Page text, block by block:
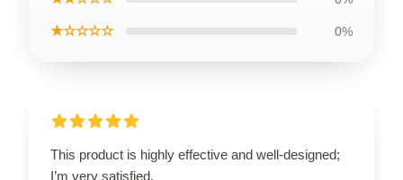
★☆☆☆☆ 0%
This product is highly effective and well-designed;
I’m very satisfied.